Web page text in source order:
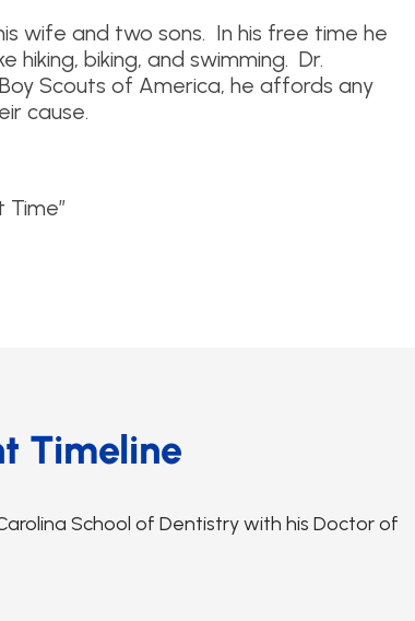
wife and two sons. In his free time he
hiking, biking, and swimming. Dr.
Scouts of America, he affords any
cause.
Time”
Timeline
School of Dentistry with his Doctor of